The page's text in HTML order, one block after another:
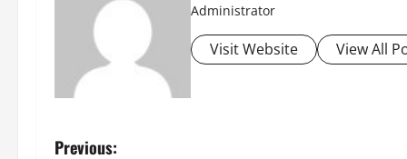
Administrator
Visit Website View All
Previous: